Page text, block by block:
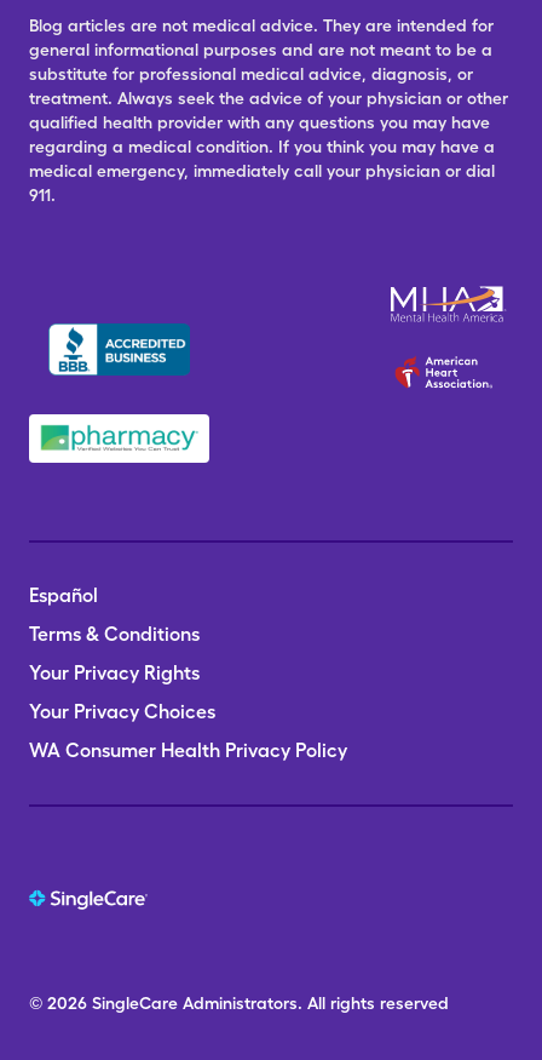
Blog articles are not medical advice. They are intended for
general informational purposes and are not meant to be a
substitute for professional medical advice, diagnosis, or
treatment. Always seek the advice of your physician or other
qualified health provider with any questions you may have
regarding a medical condition. If you think you may have a
medical emergency, immediately call your physician or dial
911.
Español
Terms & Conditions
Your Privacy Rights
Your Privacy Choices
WA Consumer Health Privacy Policy
© 2026 SingleCare Administrators. All rights reserved